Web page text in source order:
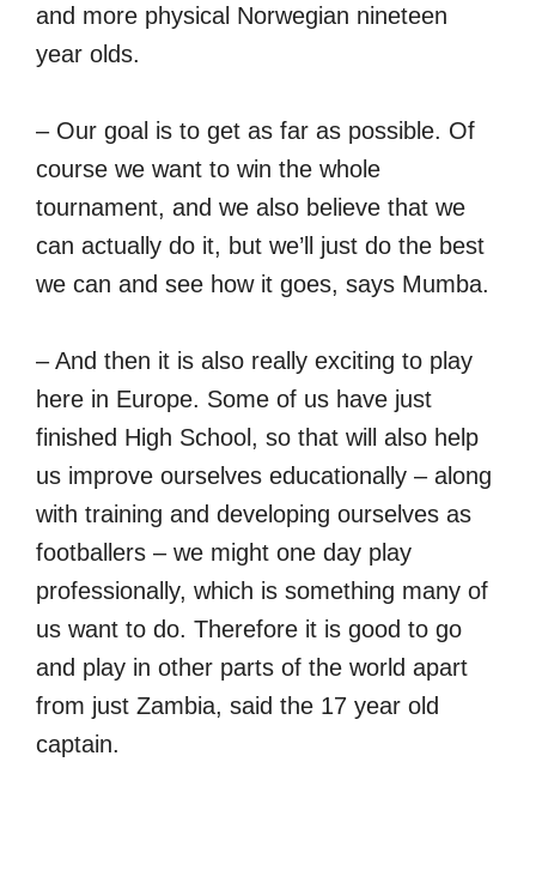
and more physical Norwegian nineteen
year olds.
– Our goal is to get as far as possible. Of
course we want to win the whole
tournament, and we also believe that we
can actually do it, but we’ll just do the best
we can and see how it goes, says Mumba.
– And then it is also really exciting to play
here in Europe. Some of us have just
finished High School, so that will also help
us improve ourselves educationally – along
with training and developing ourselves as
footballers – we might one day play
professionally, which is something many of
us want to do. Therefore it is good to go
and play in other parts of the world apart
from just Zambia, said the 17 year old
captain.